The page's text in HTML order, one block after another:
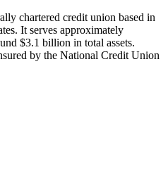
chartered credit union based in
It serves approximately
$3.1 billion in total assets.
by the National Credit Union